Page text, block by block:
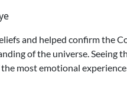
and helped confirm the
of the universe. Seeing
most emotional